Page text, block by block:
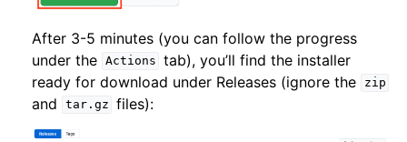
After 3-5 minutes (you can follow the progress
under the Actions tab), you’ll find the installer
ready for download under Releases (ignore the
zip
and tar.gz files):